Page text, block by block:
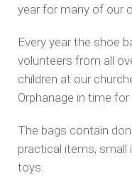
year for many of our
Every year the shoe
volunteers from all
children at our
Orphanage in time for
The bags contain
practical items,
toys.